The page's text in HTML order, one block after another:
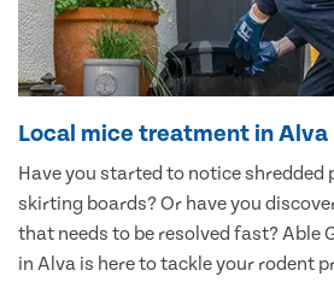
Local mice treatment in Alva
Have you started to notice shredded
skirting boards? Or have you
that needs to be resolved fast? Able
in Alva is here to tackle your rodent